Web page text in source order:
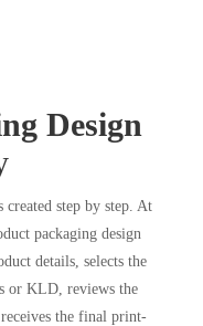
Design
step by step. At
packaging design
details, selects the
or KLD, reviews the
the final print-